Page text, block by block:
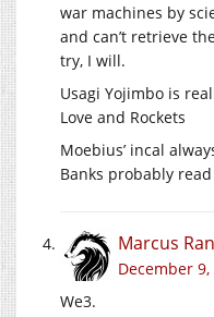
war machines by
and can’t retrieve
try, I will.
Usagi Yojimbo is
Love and Rockets
Moebius’ incal
Banks probably
Marcus
December
We3.